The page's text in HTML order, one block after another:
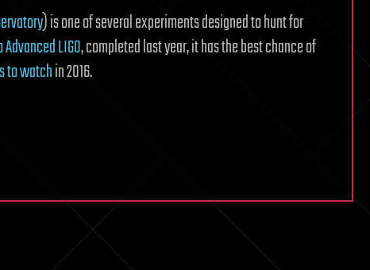
) is one of several experiments designed to hunt for
LIGO, completed last year, it has the best chance of
to watchin 2016.